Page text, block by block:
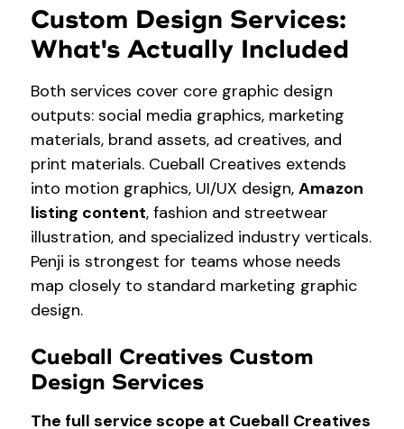
Custom Design Services:
What's Actually Included
Both services cover core graphic design
outputs: social media graphics, marketing
materials, brand assets, ad creatives, and
print materials. Cueball Creatives extends
into motion graphics, UI/UX design,Amazon
listing content, fashion and streetwear
illustration, and specialized industry verticals.
Penji is strongest for teams whose needs
map closely to standard marketing graphic
design.
Cueball Creatives Custom
Design Services
The full service scope at Cueball Creatives